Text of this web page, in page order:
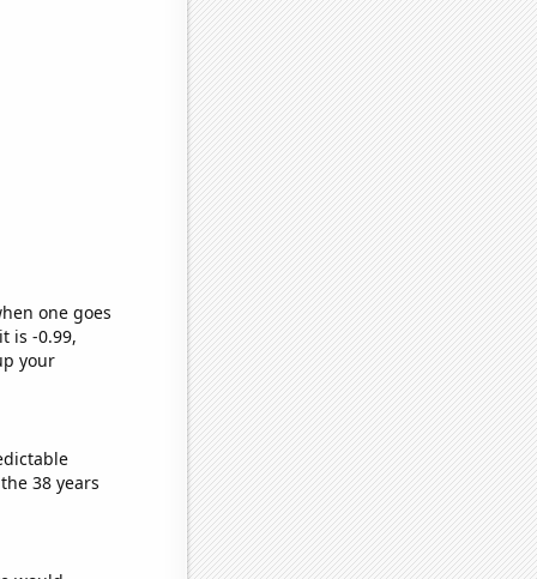
one goes
is -0.99,
your
38 years